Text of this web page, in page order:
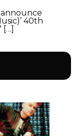
40th
[…]